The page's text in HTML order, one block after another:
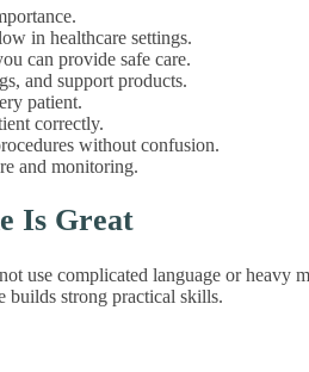
in healthcare settings.
can provide safe care.
and support products.
patient.
correctly.
without confusion.
and monitoring.
Is Great
use complicated language or
builds strong practical skills.